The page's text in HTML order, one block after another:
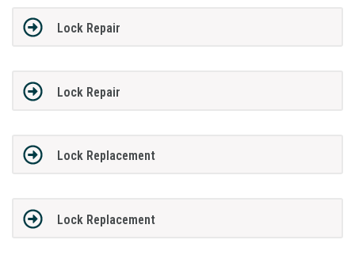
Lock Repair
Lock Repair
Lock Replacement
Lock Replacement